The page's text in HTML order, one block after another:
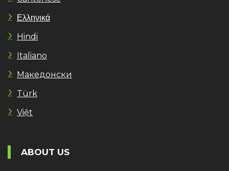
Ελληνικά
Hindi
Italiano
Македонски
Türk
Việt
ABOUT US